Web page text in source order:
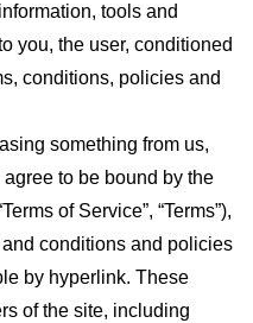
tools and
you, the user, conditioned
conditions, policies and
something from us,
to be bound by the
of Service”, “Terms”),
conditions and policies
by hyperlink. These
of the site, including